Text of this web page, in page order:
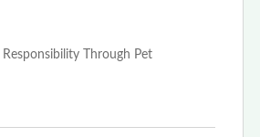
Through Pet